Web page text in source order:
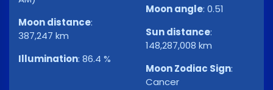
Moon distance:
387,247 km
Illumination: 86.4 %
Moon angle: 0.51
Sun distance:
148,287,008 km
Moon Zodiac Sign:
Cancer